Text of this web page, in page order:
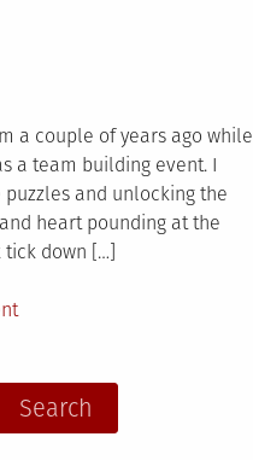
a couple of years ago while
a team building event. I
and unlocking the
heart pounding at the
tick down […]
on
Escape
Room
Search